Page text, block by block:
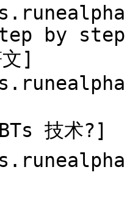
by
]
技术?]